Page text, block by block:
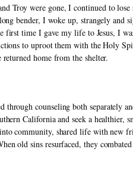
Troy were gone, I continued to
bender, I woke up, strangely
first time I gave my life to Jesus, I
to uproot them with the Holy
returned home from the shelter.
through counseling both separately
California and seek a
community, shared life with new
old sins resurfaced, they